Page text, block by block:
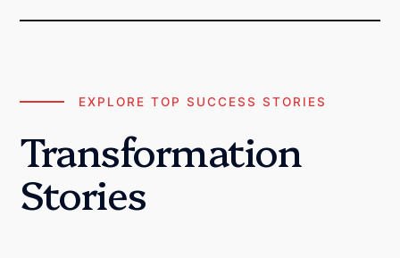
EXPLORE TOP SUCCESS STORIES
Transformation
Stories